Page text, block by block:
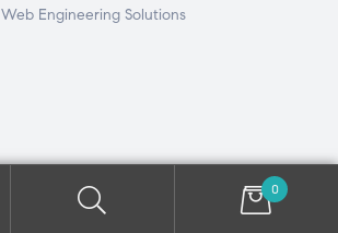
Web Engineering Solutions
0